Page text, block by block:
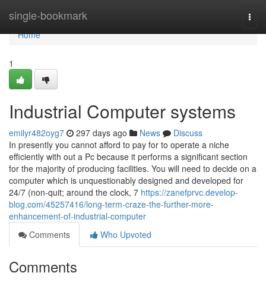
single-bookmark
Home
Home
1
Industrial Computer systems
emilyr482oyg7 297 days ago News
Discuss
In presently you cannot afford to pay for to operate a niche
efficiently with out a Pc because it performs a significant section
for the majority of producing facilities. You will need to decide on a
computer which is unquestionably designed and developed for
24/7 (non-quit; around the clock, 7 https://zanefprvc.develop-
blog.com/45257416/long-term-craze-the-further-more-
enhancement-of-industrial-computer
Comments
Who Upvoted
Comments